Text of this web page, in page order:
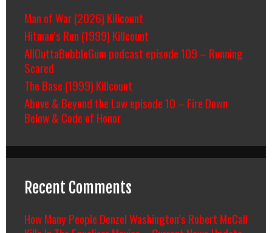
Man of War (2026) Killcount
Hitman’s Run (1999) Killcount
AllOuttaBubbleGum podcast episode 109 – Running
Scared
The Base (1999) Killcount
Above & Beyond the Law episode 10 – Fire Down
Below & Code of Honor
Recent Comments
How Many People Denzel Washington’s Robert McCall